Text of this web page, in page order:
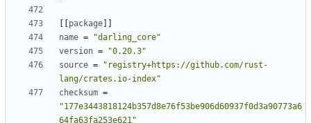
package
name =
"darling_core"
version =
"0.20.3"
source =
"registry+https://github.com/rust-
lang/crates.io-index"
checksum =
"177e3443818124b357d8e76f53be906d60937f0d3a90773a6
64fa63fa253e621"